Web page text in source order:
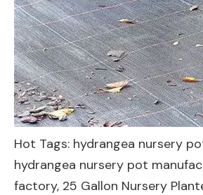
Hot Tags: hydrangea nursery
hydrangea nursery pot
factory, 25 Gallon Nursery